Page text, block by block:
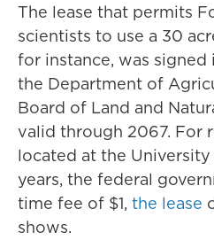
The lease that permits
scientists to use a 30
for instance, was
the Department of
Board of Land and
valid through 2067. For
located at the
years, the federal
time fee of $1, the lease
shows.